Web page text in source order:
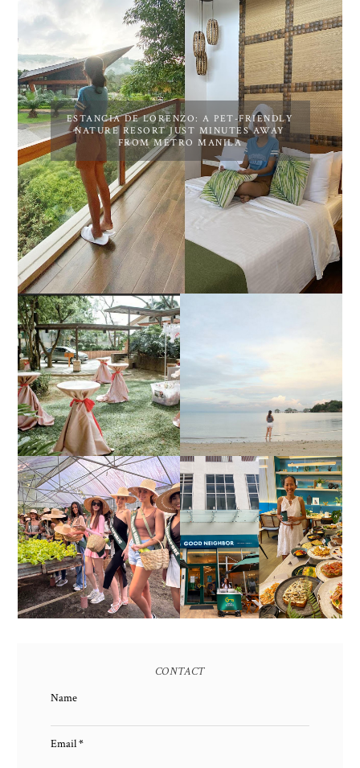
ESTANCIA DE LORENZO: A PET-FRIENDLY
NATURE RESORT JUST MINUTES AWAY
FROM METRO MANILA
ESTANCIA DE LORENZO
JOINS TOAST WEDDING
FAIR 2025 AT SMX
MOA, SHOWCASING
ALL-IN-ONE EVENT
SOLUTIONS
CALATAGAN,
BATANGAS (UPDATED
AS OF SEPTEMBER
2017)
HONORING NATURE
AND HERITAGE: MISS
EARTH 2025 SHINES AT
ESTANCIA DE LORENZO
TARLAC
GOOD NEIGHBOR IS
BGC'S NEWEST
BRUNCH CAFE
CONTACT
Name
Email*